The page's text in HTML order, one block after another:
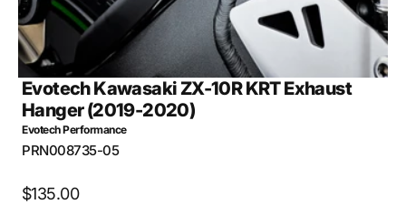
Evotech Kawasaki ZX-10R KRT Exhaust
Hanger (2019-2020)
Evotech Performance
SKU:
PRN008735-05
Regular
$135.00